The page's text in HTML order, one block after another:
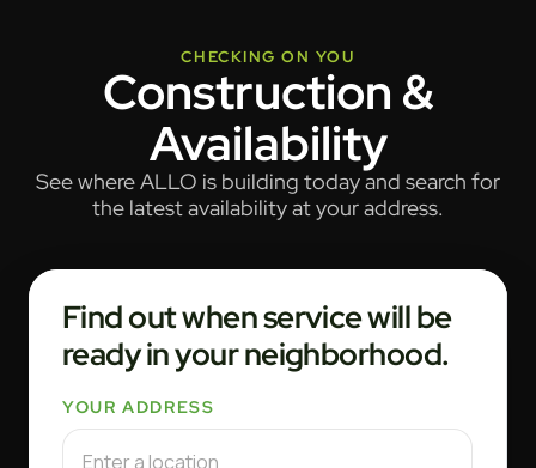
CHECKING ON YOU
Construction &
Availability
See where ALLO is building today and search for
the latest availability at your address.
Find out when service will be
ready in your neighborhood.
YOUR ADDRESS